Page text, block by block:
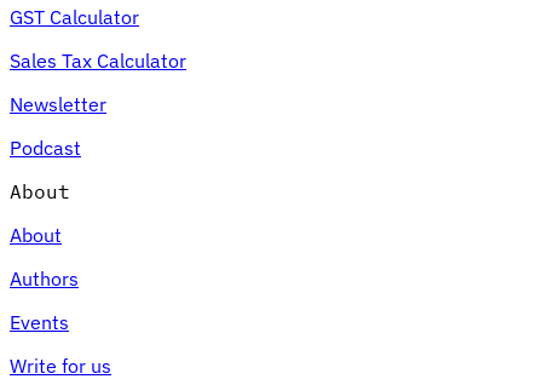
GST Calculator
Sales Tax Calculator
Newsletter
Podcast
About
About
Authors
Events
Write for us